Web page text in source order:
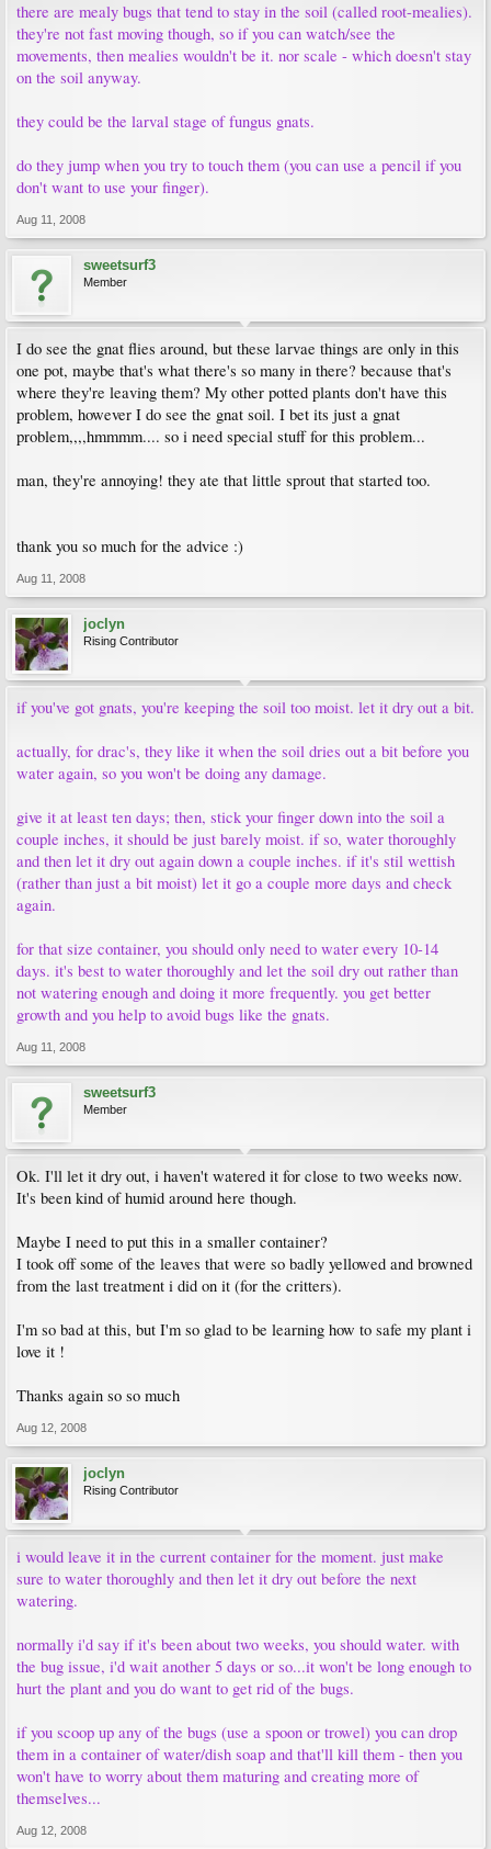
there are mealy bugs that tend to stay in the soil (called root-mealies).
they're not fast moving though, so if you can watch/see the
movements, then mealies wouldn't be it. nor scale - which doesn't stay
on the soil anyway.
they could be the larval stage of fungus gnats.
do they jump when you try to touch them (you can use a pencil if you
don't want to use your finger).
Aug 11, 2008
sweetsurf3
Member
I do see the gnat flies around, but these larvae things are only in this
one pot, maybe that's what there's so many in there? because that's
where they're leaving them? My other potted plants don't have this
problem, however I do see the gnat soil. I bet its just a gnat
problem,,,,hmmmm.... so i need special stuff for this problem...
man, they're annoying! they ate that little sprout that started too.
thank you so much for the advice :)
Aug 11, 2008
joclyn
Rising Contributor
if you've got gnats, you're keeping the soil too moist. let it dry out a bit.
actually, for drac's, they like it when the soil dries out a bit before you
water again, so you won't be doing any damage.
give it at least ten days; then, stick your finger down into the soil a
couple inches, it should be just barely moist. if so, water thoroughly
and then let it dry out again down a couple inches. if it's stil wettish
(rather than just a bit moist) let it go a couple more days and check
again.
for that size container, you should only need to water every 10-14
days. it's best to water thoroughly and let the soil dry out rather than
not watering enough and doing it more frequently. you get better
growth and you help to avoid bugs like the gnats.
Aug 11, 2008
sweetsurf3
Member
Ok. I'll let it dry out, i haven't watered it for close to two weeks now.
It's been kind of humid around here though.
Maybe I need to put this in a smaller container?
I took off some of the leaves that were so badly yellowed and browned
from the last treatment i did on it (for the critters).
I'm so bad at this, but I'm so glad to be learning how to safe my plant i
love it !
Thanks again so so much
Aug 12, 2008
joclyn
Rising Contributor
i would leave it in the current container for the moment. just make
sure to water thoroughly and then let it dry out before the next
watering.
normally i'd say if it's been about two weeks, you should water. with
the bug issue, i'd wait another 5 days or so...it won't be long enough to
hurt the plant and you do want to get rid of the bugs.
if you scoop up any of the bugs (use a spoon or trowel) you can drop
them in a container of water/dish soap and that'll kill them - then you
won't have to worry about them maturing and creating more of
themselves...
Aug 12, 2008